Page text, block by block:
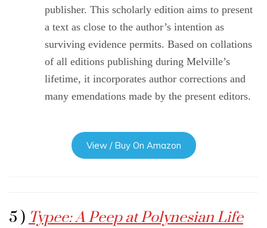
publisher. This scholarly edition aims to present
a text as close to the author’s intention as
surviving evidence permits. Based on collations
of all editions publishing during Melville’s
lifetime, it incorporates author corrections and
many emendations made by the present editors.
View / Buy On Amazon
5 ) Typee: A Peep at Polynesian Life